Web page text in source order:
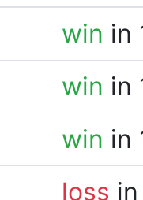
win in
win in
win in
loss